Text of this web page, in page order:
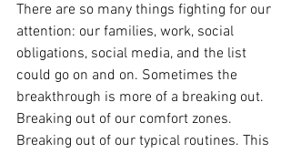
There are so many things fighting for our
attention: our families, work, social
obligations, social media, and the list
could go on and on. Sometimes the
breakthrough is more of a breaking out.
Breaking out of our comfort zones.
Breaking out of our typical routines. This